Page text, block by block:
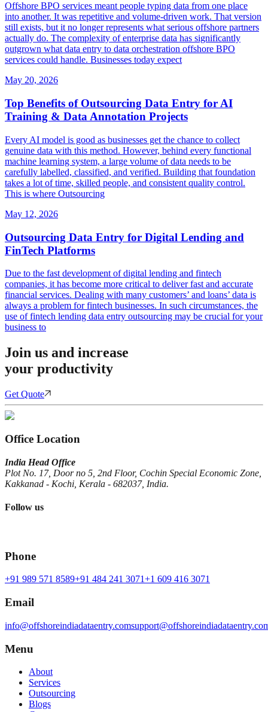
Offshore BPO services meant people typing data from one place
into another. It was repetitive and volume-driven work. That version
still exists, but it no longer represents what serious offshore partners
actually do. The complexity of enterprise data has significantly
outgrown what data entry to data orchestration offshore BPO
services could handle. Businesses today expect
May 20, 2026
Top Benefits of Outsourcing Data Entry for AI
Training & Data Annotation Projects
Every AI model is good as businesses get the chance to collect
genuine data with this method. However, behind every functional
machine learning system, a large volume of data needs to be
carefully labelled, classified, and verified. Building that foundation
takes a lot of time, skilled people, and consistent quality control.
This is where Outsourcing
May 12, 2026
Outsourcing Data Entry for Digital Lending and
FinTech Platforms
Due to the fast development of digital lending and fintech
companies, it has become more critical to deliver fast and accurate
financial services. Dealing with many customers’ and loans’ data is
always a problem for fintech businesses. In such circumstances, the
use of fintech lending data entry outsourcing may be crucial for your
business to
Join us and increase
your productivity
Get Quote
Office Location
India Head Office
Plot No. 17, Door no 5, 2nd Floor, Cochin Special Economic Zone,
Kakkanad - Kochi, Kerala - 682037, India.
Follow us
Phone
+91 989 571 8589+91 484 241 3071+1 609 416 3071
Email
info@offshoreindiadataentry.com
Menu
About
Services
Outsourcing
Blogs